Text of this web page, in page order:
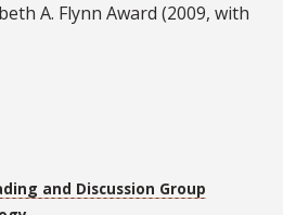
A. Flynn Award (2009, with
and Discussion Group